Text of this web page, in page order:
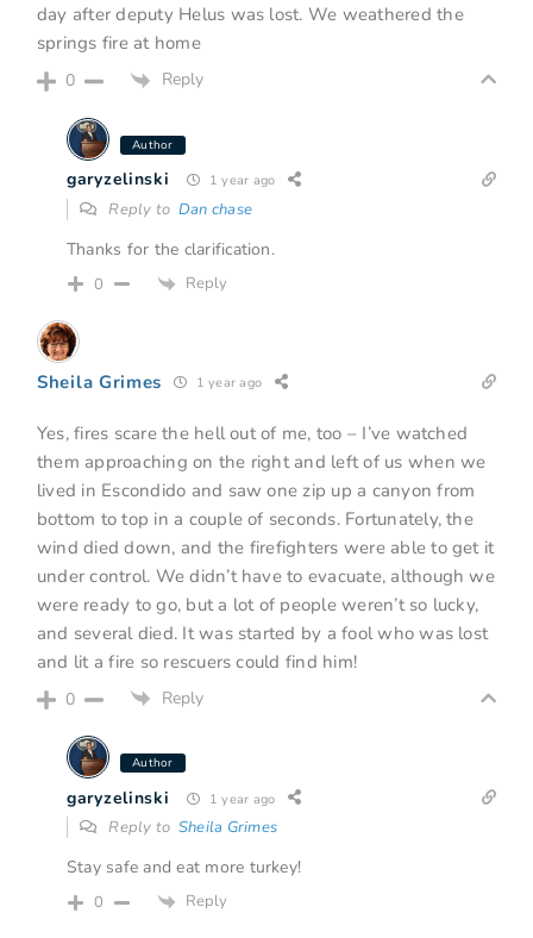
day after deputy Helus was lost. We weathered the
springs fire at home
0 Reply
Author
garyzelinski 1 year ago
Reply to Dan chase
Thanks for the clarification.
0 Reply
Sheila Grimes 1 year ago
Yes, fires scare the hell out of me, too – I’ve watched
them approaching on the right and left of us when we
lived in Escondido and saw one zip up a canyon from
bottom to top in a couple of seconds. Fortunately, the
wind died down, and the firefighters were able to get it
under control. We didn’t have to evacuate, although we
were ready to go, but a lot of people weren’t so lucky,
and several died. It was started by a fool who was lost
and lit a fire so rescuers could find him!
0 Reply
Author
garyzelinski 1 year ago
Reply to Sheila Grimes
Stay safe and eat more turkey!
0 Reply